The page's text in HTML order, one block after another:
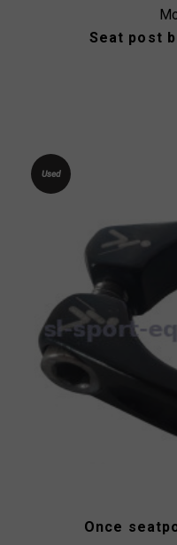
Seat post
Used
Once